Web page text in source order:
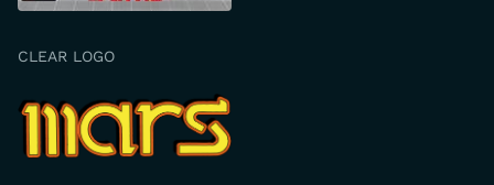
CLEAR LOGO